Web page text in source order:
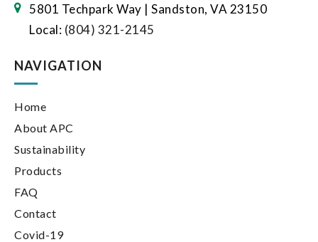
5801 Techpark Way | Sandston, VA 23150
Local: (804) 321-2145
NAVIGATION
Home
About APC
Sustainability
Products
FAQ
Contact
Covid-19